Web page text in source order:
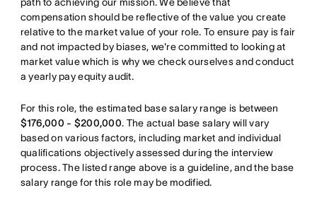
compensation should be reflective of the value you create
relative to the market value of your role. To ensure pay is fair
and not impacted by biases, we're committed to looking at
market value which is why we check ourselves and conduct
a yearly pay equity audit.
For this role, the estimated base salary range is between
$176,000 - $200,000. The actual base salary will vary
based on various factors, including market and individual
qualifications objectively assessed during the interview
process. The listed range above is a guideline, and the base
salary range for this role may be modified.